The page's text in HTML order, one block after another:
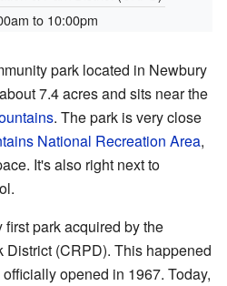
to 10:00pm
park located in Newbury
7.4 acres and sits near the
. The park is very close
National Recreation Area,
It's also right next to
park acquired by the
(CRPD). This happened
opened in 1967. Today,